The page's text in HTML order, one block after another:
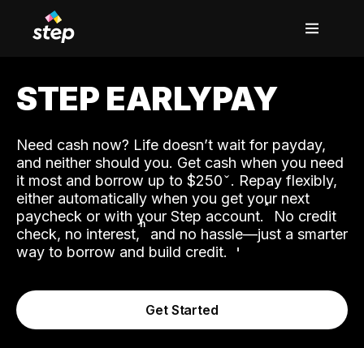
STEP EARLYPAY
Need cash now? Life doesn’t wait for payday,
and neither should you. Get cash when you need
it most and borrow up to $250. Repay flexibly,
either automatically when you get your next
paycheck or with your Step account.˟ No credit
check, no interest,ʱ and no hassle—just a smarter
way to borrow and build credit.
Get Started